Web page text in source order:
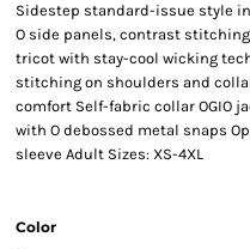
Sidestep standard-issue style
O side panels, contrast
tricot with stay-cool wicking
stitching on shoulders and
comfort Self-fabric collar OGIO
with O debossed metal snaps
sleeve Adult Sizes: XS-4XL
Color